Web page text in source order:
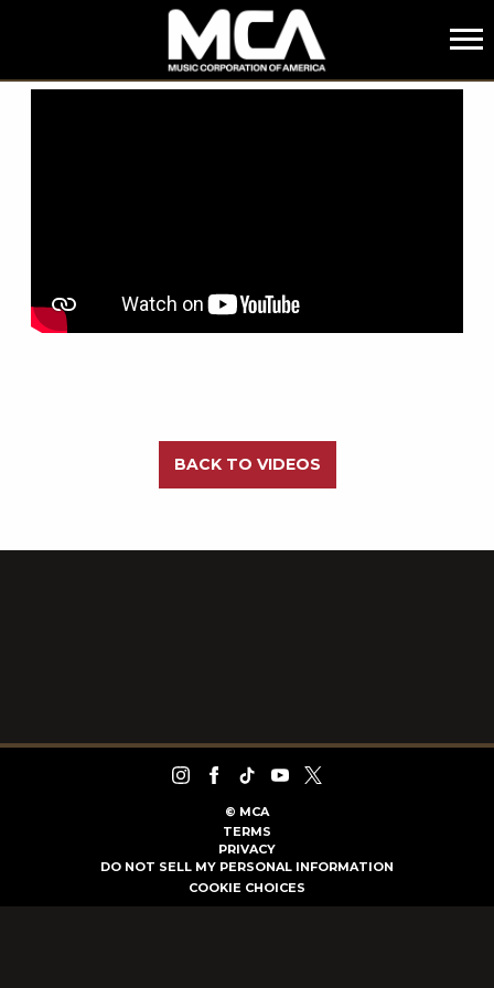
MCA
BACK TO VIDEOS
© MCA
TERMS
PRIVACY
DO NOT SELL MY PERSONAL INFORMATION
COOKIE CHOICES